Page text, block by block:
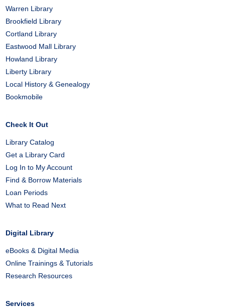
Warren Library
Brookfield Library
Cortland Library
Eastwood Mall Library
Howland Library
Liberty Library
Local History & Genealogy
Bookmobile
Check It Out
Library Catalog
Get a Library Card
Log In to My Account
Find & Borrow Materials
Loan Periods
What to Read Next
Digital Library
eBooks & Digital Media
Online Trainings & Tutorials
Research Resources
Services